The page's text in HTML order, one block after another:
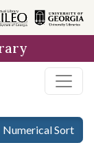
Numerical Sort